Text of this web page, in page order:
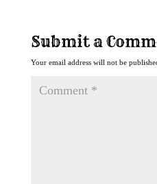
Submit a
Your email address will not be